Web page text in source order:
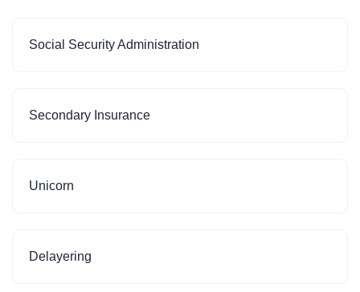
Social Security Administration
Secondary Insurance
Unicorn
Delayering